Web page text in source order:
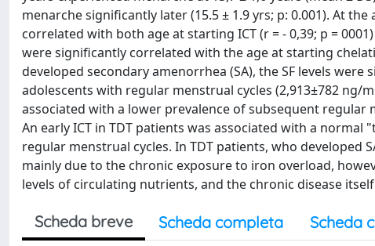
menarche significantly later (15.5 ± 1.9 yrs; p: 0.001). At
correlated with both age at starting ICT (r = - 0,39; p =
were significantly correlated with the age at starting
developed secondary amenorrhea (SA), the SF levels
adolescents with regular menstrual cycles (2,913±782 ng/
associated with a lower prevalence of subsequent regular
An early ICT in TDT patients was associated with a
regular menstrual cycles. In TDT patients, who developed
mainly due to the chronic exposure to iron overload,
levels of circulating nutrients, and the chronic disease
Scheda breve Scheda completa Scheda